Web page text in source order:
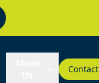
Contact